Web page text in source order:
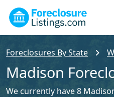
Foreclosures By State
Madison
We currently have 8